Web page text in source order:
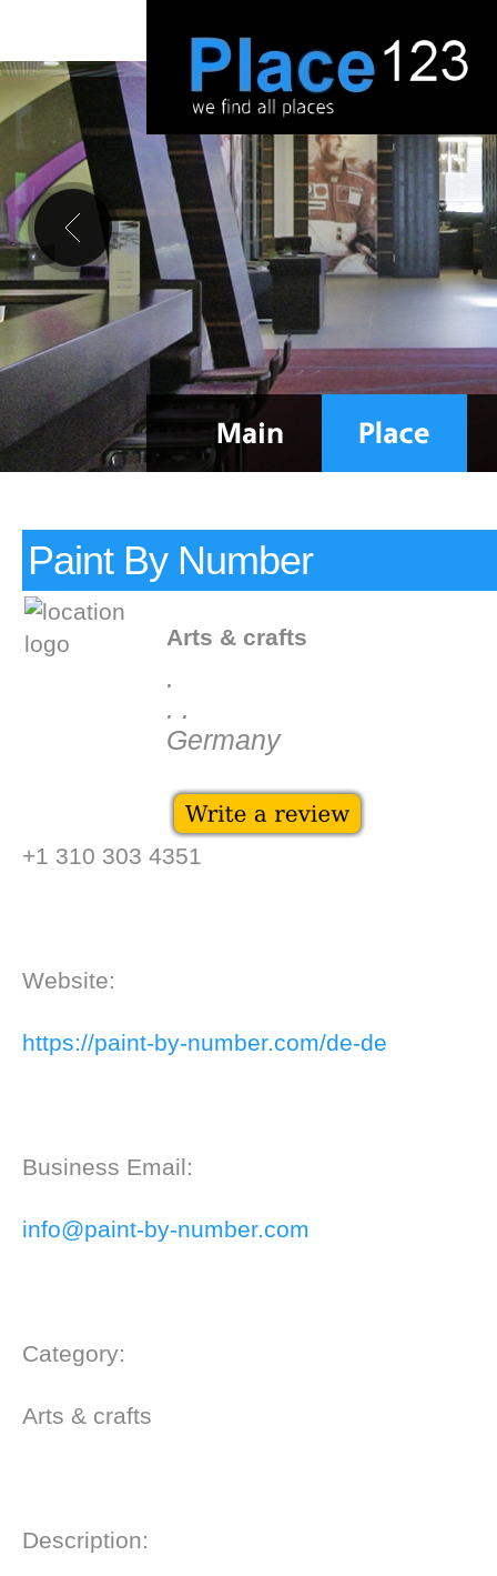
Paint By Number
Arts & crafts
.
. .
Germany
+1 310 303 4351
Website:
https://paint-by-number.com/de-de
Business Email:
info@paint-by-number.com
Category:
Arts & crafts
Description: